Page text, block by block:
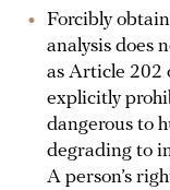
Forcibly
analysis does
as Article 202
explicitly
dangerous to
degrading to
A person’s